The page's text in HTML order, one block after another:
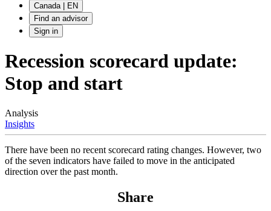
Canada | EN
Find an advisor
Sign in
Recession scorecard update:
Stop and start
Analysis
Insights
There have been no recent scorecard rating changes. However, two
of the seven indicators have failed to move in the anticipated
direction over the past month.
Share